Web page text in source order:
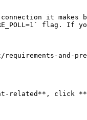
it makes
flag.
and-
related**, click